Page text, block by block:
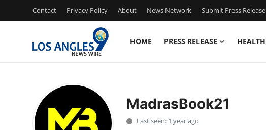
Contact Privacy Policy About News Network Submit Press Release
HOME PRESS RELEASE HEALTH
Press Release
MadrasBook21
Last seen: 1 year ago